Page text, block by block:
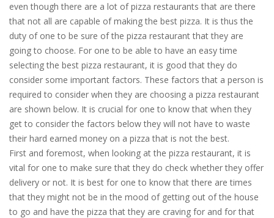
even though there are a lot of pizza restaurants that are there
that not all are capable of making the best pizza. It is thus the
duty of one to be sure of the pizza restaurant that they are
going to choose. For one to be able to have an easy time
selecting the best pizza restaurant, it is good that they do
consider some important factors. These factors that a person is
required to consider when they are choosing a pizza restaurant
are shown below. It is crucial for one to know that when they
get to consider the factors below they will not have to waste
their hard earned money on a pizza that is not the best.
First and foremost, when looking at the pizza restaurant, it is
vital for one to make sure that they do check whether they offer
delivery or not. It is best for one to know that there are times
that they might not be in the mood of getting out of the house
to go and have the pizza that they are craving for and for that